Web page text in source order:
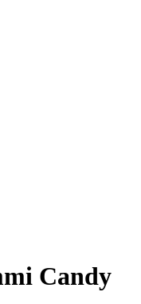
Candy